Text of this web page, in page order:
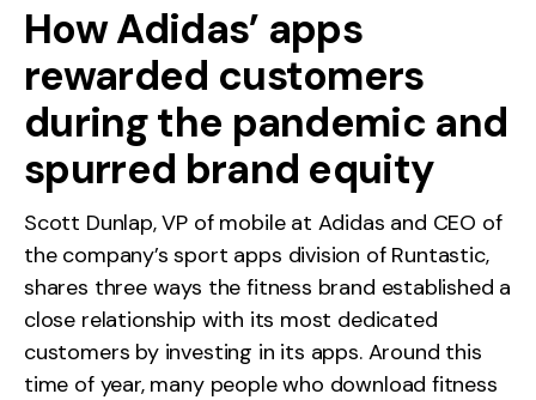
How Adidas’ apps
rewarded customers
during the pandemic and
spurred brand equity
Scott Dunlap, VP of mobile at Adidas and CEO of
the company’s sport apps division of Runtastic,
shares three ways the fitness brand established a
close relationship with its most dedicated
customers by investing in its apps. Around this
time of year, many people who download fitness